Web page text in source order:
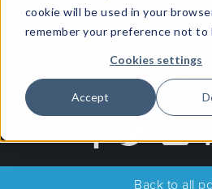
cookie will be used in your
remember your preference not to
Cookies settings
Accept
Written by
Back to all